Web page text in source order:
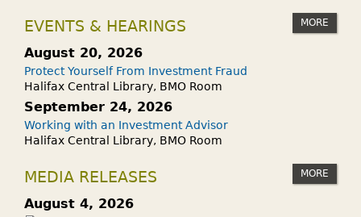
EVENTS & HEARINGS MORE
August 20, 2026
Protect Yourself From Investment Fraud
Halifax Central Library, BMO Room
September 24, 2026
Working with an Investment Advisor
Halifax Central Library, BMO Room
MEDIA RELEASES MORE
August 4, 2026